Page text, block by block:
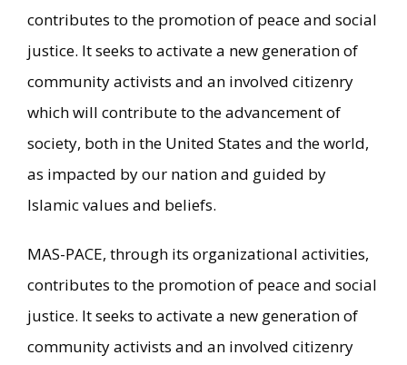
contributes to the promotion of peace and social
justice. It seeks to activate a new generation of
community activists and an involved citizenry
which will contribute to the advancement of
society, both in the United States and the world,
as impacted by our nation and guided by
Islamic values and beliefs.
MAS-PACE, through its organizational activities,
contributes to the promotion of peace and social
justice. It seeks to activate a new generation of
community activists and an involved citizenry